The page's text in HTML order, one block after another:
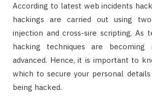
According to latest web incidents
hackings are carried out using
injection and cross-sire scripting. As
hacking techniques are
advanced. Hence, it is important to
which to secure your personal
being hacked.